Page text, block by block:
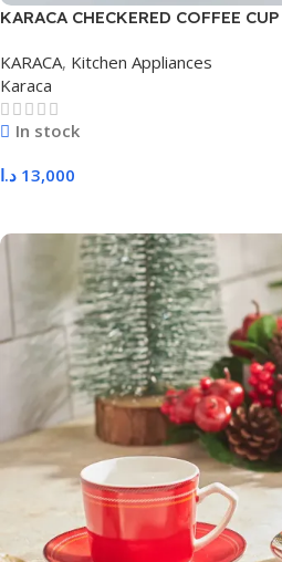
KARACA CHECKERED COFFEE
KARACA, Kitchen Appliances
Karaca
In stock
13,000 د.ا